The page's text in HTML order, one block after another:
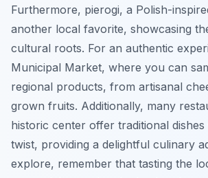
Furthermore, pierogi, a Polish-
another local favorite, showcasing
cultural roots. For an authentic
Municipal Market, where you can
regional products, from artisanal
grown fruits. Additionally, many
historic center offer traditional
twist, providing a delightful culinary
explore, remember that tasting the